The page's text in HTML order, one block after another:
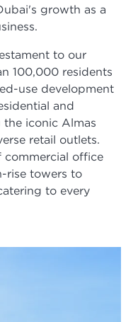
growth as a
to our
100,000 residents
use development
and
iconic Almas
retail outlets.
commercial office
rise towers to
to every